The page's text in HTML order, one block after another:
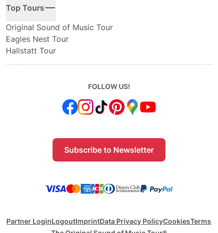
Top Tours
Original Sound of Music Tour
Eagles Nest Tour
Hallstatt Tour
FOLLOW US!
Subscribe to Newsletter
Partner LoginLogoutImprintData Privacy PolicyCookiesTerms